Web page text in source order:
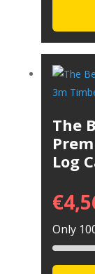
The
Log
€
Only